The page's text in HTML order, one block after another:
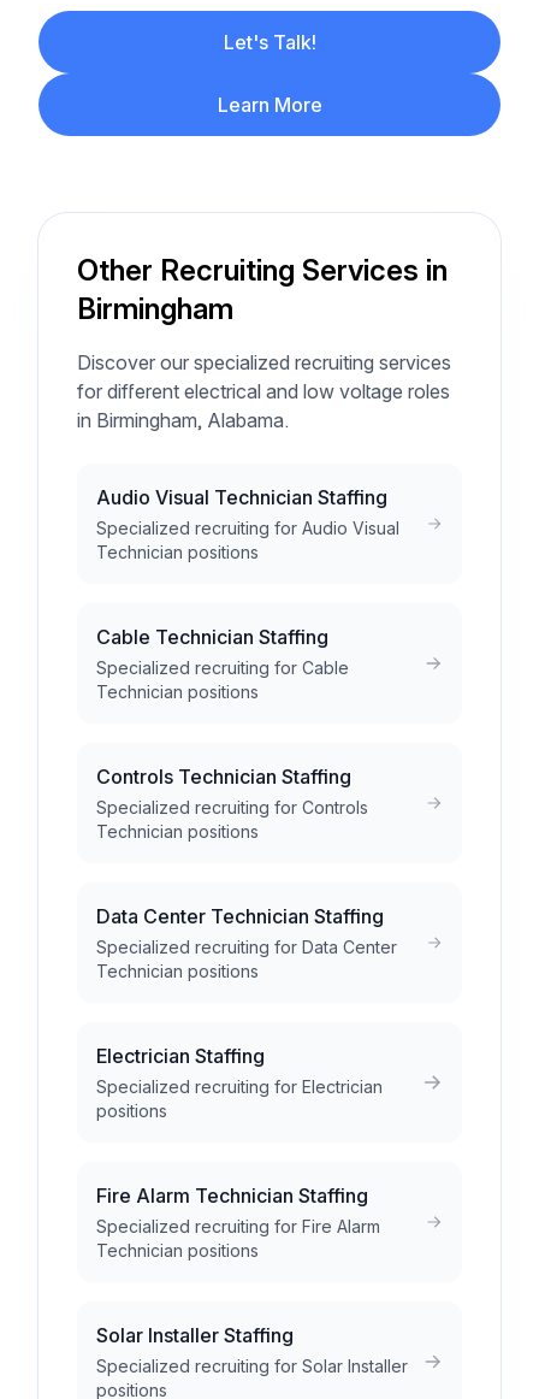
Let's Talk!
Learn More
Other Recruiting Services in
Birmingham
Discover our specialized recruiting services
for different electrical and low voltage roles
in Birmingham, Alabama.
Audio Visual Technician Staffing
Specialized recruiting for Audio Visual
Technician positions
Cable Technician Staffing
Specialized recruiting for Cable
Technician positions
Controls Technician Staffing
Specialized recruiting for Controls
Technician positions
Data Center Technician Staffing
Specialized recruiting for Data Center
Technician positions
Electrician Staffing
Specialized recruiting for Electrician
positions
Fire Alarm Technician Staffing
Specialized recruiting for Fire Alarm
Technician positions
Solar Installer Staffing
Specialized recruiting for Solar Installer
positions